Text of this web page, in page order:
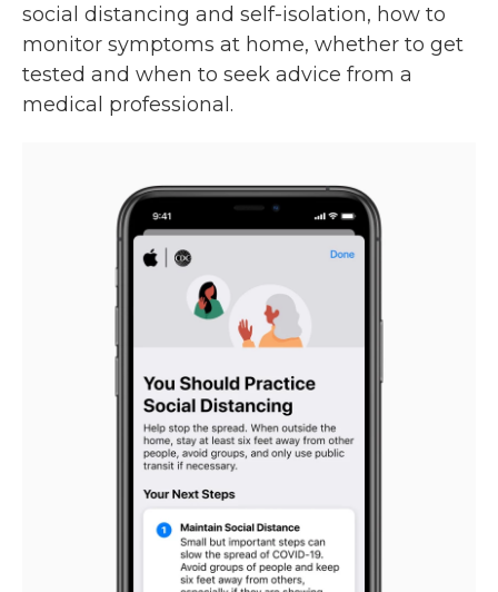
social distancing and self-isolation, how to
monitor symptoms at home, whether to get
tested and when to seek advice from a
medical professional.